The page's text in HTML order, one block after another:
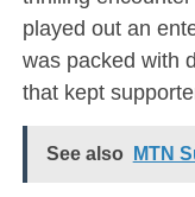
played out an
was packed with
that kept
See also MTN